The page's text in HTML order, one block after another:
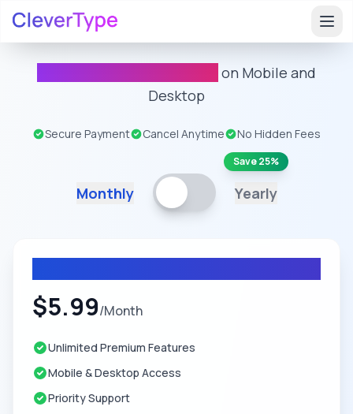
on Mobile and
Desktop
Secure Payment Cancel Anytime No Hidden Fees
Monthly Yearly
Save 25%
$5.99/Month
Unlimited Premium Features
Mobile & Desktop Access
Priority Support